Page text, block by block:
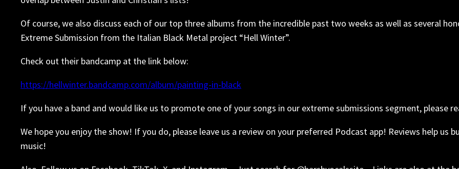
Of course, we also discuss each of our top three albums from the incredible past two weeks as well as several
Extreme Submission from the Italian Black Metal project “Hell Winter”.
Check out their bandcamp at the link below:
https://hellwinter.bandcamp.com/album/painting-in-black
If you have a band and would like us to promote one of your songs in our extreme submissions segment, please
We hope you enjoy the show! If you do, please leave us a review on your preferred Podcast app! Reviews help us
music!